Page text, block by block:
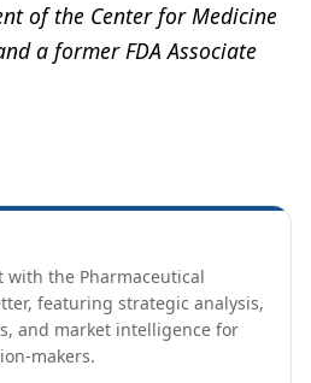
of the Center for Medicine
a former FDA Associate
with the Pharmaceutical
featuring strategic analysis,
and market intelligence for
makers.